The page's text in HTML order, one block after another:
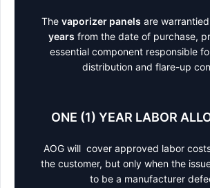
The vaporizer panels are
years from the date of purchase,
essential component responsible
distribution and flare-up
ONE (1) YEAR LABOR
AOG will cover approved labor
the customer, but only when the
to be a manufacturer